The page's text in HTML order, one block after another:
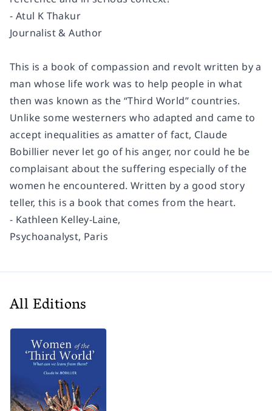
- Atul K Thakur
Journalist & Author
This is a book of compassion and revolt written by a
man whose life work was to help people in what
then was known as the “Third World” countries.
Unlike some westerners who adapted and came to
accept inequalities as amatter of fact, Claude
Bobillier never let go of his anger, nor could he be
complaisant about the suffering especially of the
women he encountered. Written by a good story
teller, this is a book that comes from the heart.
- Kathleen Kelley-Laine,
Psychoanalyst, Paris
All Editions